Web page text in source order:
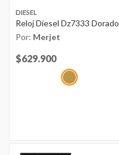
DIESEL
Reloj Diesel Dz7333 Dorado
Por: Merjet
Price reduced from
$629.900to